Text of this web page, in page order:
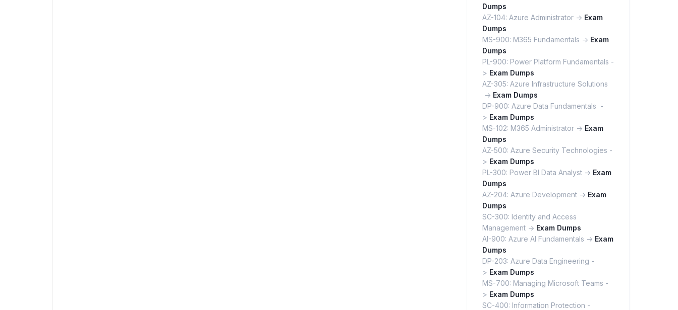
Dumps
AZ-104: Azure Administrator -> Exam
Dumps
MS-900: M365 Fundamentals -> Exam
Dumps
PL-900: Power Platform Fundamentals -
> Exam Dumps
AZ-305: Azure Infrastructure Solutions
-> Exam Dumps
DP-900: Azure Data Fundamentals -
> Exam Dumps
MS-102: M365 Administrator -> Exam
Dumps
AZ-500: Azure Security Technologies -
> Exam Dumps
PL-300: Power BI Data Analyst -> Exam
Dumps
AZ-204: Azure Development -> Exam
Dumps
SC-300: Identity and Access
Management -> Exam Dumps
AI-900: Azure AI Fundamentals -> Exam
Dumps
DP-203: Azure Data Engineering -
> Exam Dumps
MS-700: Managing Microsoft Teams -
> Exam Dumps
SC-400: Information Protection -